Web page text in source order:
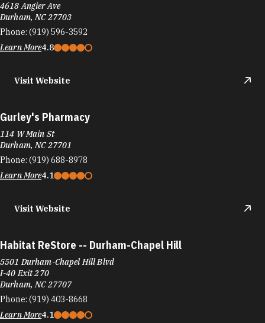
4618 Angier Ave
Durham, NC 27703
Phone: (919) 596-3592
Learn More4.8
Visit Website
Gurley's Pharmacy
114 W Main St
Durham, NC 27701
Phone: (919) 688-8978
Learn More4.1
Visit Website
Habitat ReStore -- Durham-Chapel Hill
5501 Durham-Chapel Hill Blvd
I-40 Exit 270
Durham, NC 27707
Phone: (919) 403-8668
Learn More4.1